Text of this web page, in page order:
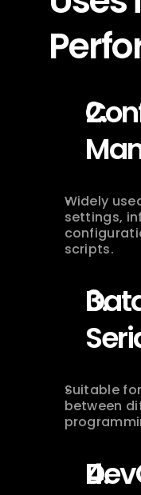
Widely
settings,
scripts.
Suitable
between